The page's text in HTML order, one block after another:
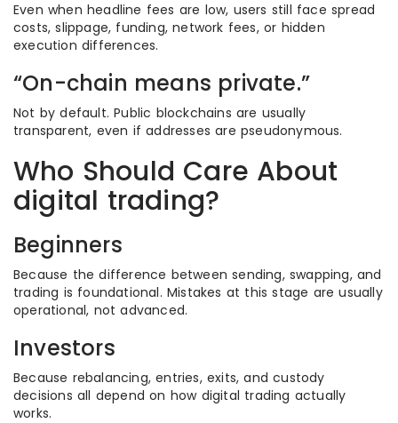
Even when headline fees are low, users still face spread
costs, slippage, funding, network fees, or hidden
execution differences.
“On-chain means private.”
Not by default. Public blockchains are usually
transparent, even if addresses are pseudonymous.
Who Should Care About
digital trading?
Beginners
Because the difference between sending, swapping, and
trading is foundational. Mistakes at this stage are usually
operational, not advanced.
Investors
Because rebalancing, entries, exits, and custody
decisions all depend on how digital trading actually
works.